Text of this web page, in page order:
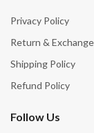
Privacy Policy
Return &
Shipping Policy
Refund Policy
Follow Us